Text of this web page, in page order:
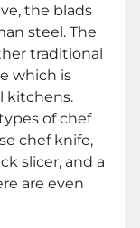
the blads
steel. The
traditional
which is
kitchens.
of chef
chef knife,
slicer, and a
are even